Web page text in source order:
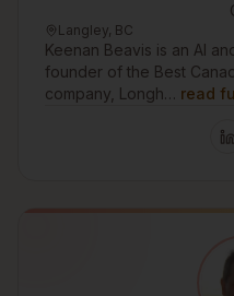
Langley, BC
Keenan Beavis is an AI
founder of the Best
company, Longh… read